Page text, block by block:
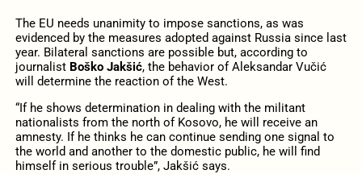
The EU needs unanimity to impose sanctions, as was
evidenced by the measures adopted against Russia since last
year. Bilateral sanctions are possible but, according to
journalist Boško Jakšić, the behavior of Aleksandar Vučić
will determine the reaction of the West.
“If he shows determination in dealing with the militant
nationalists from the north of Kosovo, he will receive an
amnesty. If he thinks he can continue sending one signal to
the world and another to the domestic public, he will find
himself in serious trouble”, Jakšić says.